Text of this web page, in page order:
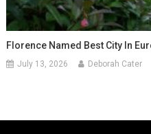
Florence Named Best City In
July 13, 2026 Deborah Cater